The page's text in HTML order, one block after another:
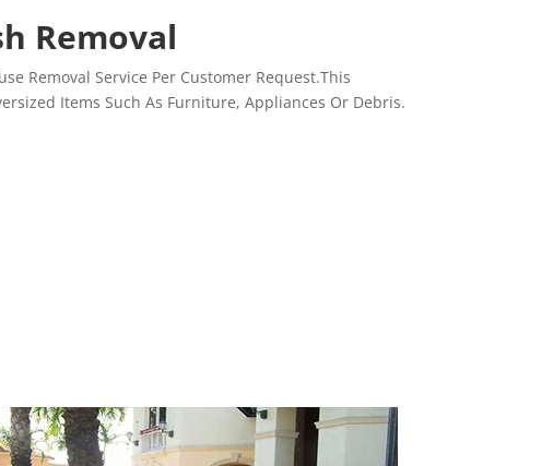
Removal
Removal Service Per Customer Request.This
Items Such As Furniture, Appliances Or Debris.